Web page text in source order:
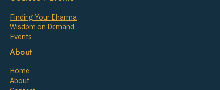
Finding Your Dharma
Wisdom on Demand
Events
About
Home
About